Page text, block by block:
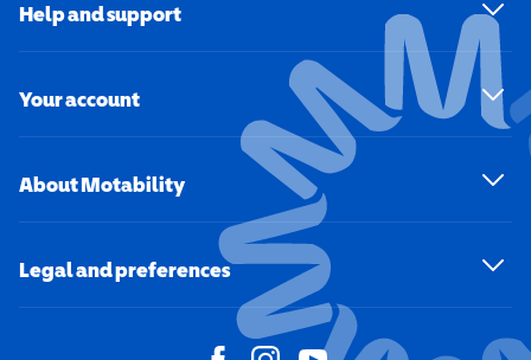
Help and support
Your account
About Motability
Legal and preferences